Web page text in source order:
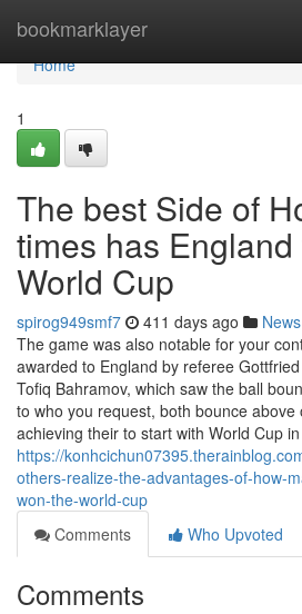
bookmarklayer
Home
Home
1
The best Side of
times has
World Cup
spirog949smf7 411 days ago News
The game was also notable for your
awarded to England by referee
Tofiq Bahramov, which saw the ball
to who you request, both bounce
achieving their to start with World Cup
https://
others-realize-the-advantages-of-how-
won-the-world-cup
Comments
Who Upvoted
Comments